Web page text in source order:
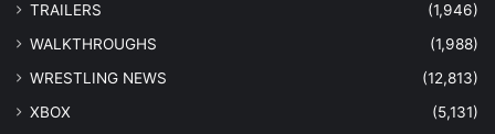
TRAILERS
(1,946)
WALKTHROUGHS
(1,988)
WRESTLING NEWS
(12,813)
XBOX
(5,131)